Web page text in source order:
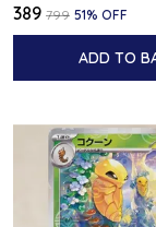
₹389 ₹799 51% OFF
ADD TO